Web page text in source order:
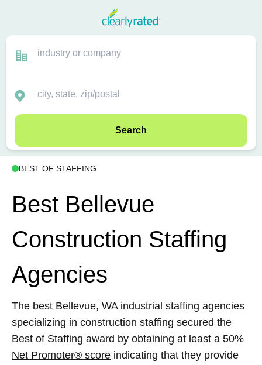
Search
BEST OF STAFFING
Best Bellevue
Construction Staffing
Agencies
The best Bellevue, WA industrial staffing agencies
specializing in construction staffing secured the
Best of Staffing award by obtaining at least a 50%
Net Promoter® score indicating that they provide